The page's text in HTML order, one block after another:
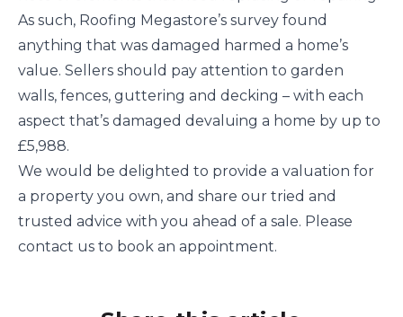
As such, Roofing Megastore’s survey found
anything that was damaged harmed a home’s
value. Sellers should pay attention to garden
walls, fences, guttering and decking – with each
aspect that’s damaged devaluing a home by up to
£5,988.
We would be delighted to provide a valuation for
a property you own, and share our tried and
trusted advice with you ahead of a sale. Please
contact us to book an appointment.